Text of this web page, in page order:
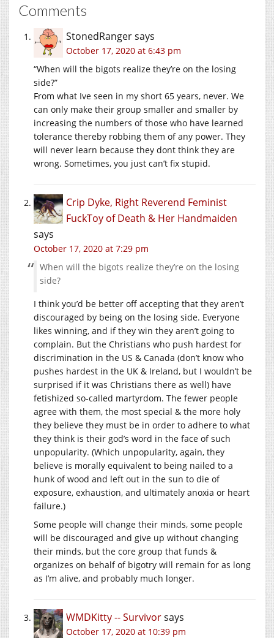
Comments
StonedRangersays
October 17, 2020 at 6:43 pm
“When will the bigots realize they’re on the losing
side?”
From what Ive seen in my short 65 years, never. We
can only make their group smaller and smaller by
increasing the numbers of those who have learned
tolerance thereby robbing them of any power. They
will never learn because they dont think they are
wrong. Sometimes, you just can’t fix stupid.
Crip Dyke, Right Reverend Feminist
FuckToy of Death & Her Handmaiden
says
October 17, 2020 at 7:29 pm
When will the bigots realize they’re on the losing
side?
I think you’d be better off accepting that they aren’t
discouraged by being on the losing side. Everyone
likes winning, and if they win they aren’t going to
complain. But the Christians who push hardest for
discrimination in the US & Canada (don’t know who
pushes hardest in the UK & Ireland, but I wouldn’t be
surprised if it was Christians there as well) have
fetishized so-called martyrdom. The fewer people
agree with them, the most special & the more holy
they believe they must be in order to adhere to what
they think is their god’s word in the face of such
unpopularity. (Which unpopularity, again, they
believe is morally equivalent to being nailed to a
hunk of wood and left out in the sun to die of
exposure, exhaustion, and ultimately anoxia or heart
failure.)
Some people will change their minds, some people
will be discouraged and give up without changing
their minds, but the core group that funds &
organizes on behalf of bigotry will remain for as long
as I’m alive, and probably much longer.
WMDKitty -- Survivorsays
October 17, 2020 at 10:39 pm